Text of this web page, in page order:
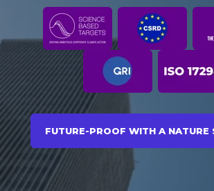
FUTURE-PROOF WITH A NATURE